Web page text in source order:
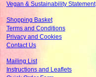
Vegan & Sustainability Statement
Shopping Basket
Terms and Conditions
Privacy and Cookies
Contact Us
Mailing List
Instructions and Leaflets